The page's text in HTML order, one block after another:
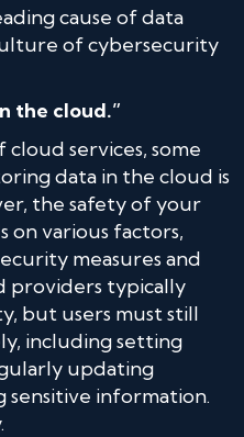
cause of data
of cybersecurity
the cloud.”
services, some
data in the cloud is
the safety of your
on various factors,
measures and
providers typically
but users must still
including setting
updating
sensitive information.